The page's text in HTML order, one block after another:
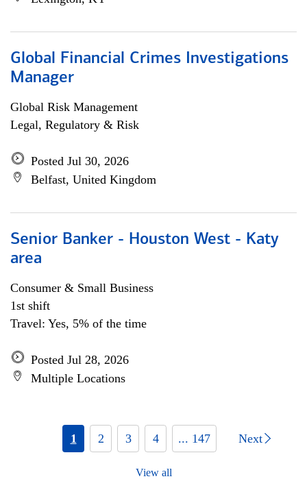
Global Financial Crimes Investigations
Manager
Global Risk Management
Legal, Regulatory & Risk
Posted Jul 30, 2026
Belfast, United Kingdom
Senior Banker - Houston West - Katy
area
Consumer & Small Business
1st shift
Travel: Yes, 5% of the time
Posted Jul 28, 2026
Multiple Locations
1 2 3 4 ... 147 Next
View all